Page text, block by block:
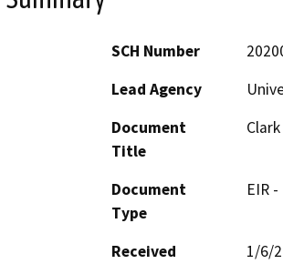
SCH Number
Lead Agency
Document
Title
Document
Type
EIR
Received
1/6/